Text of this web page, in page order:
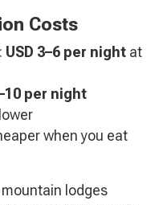
Costs
USD 3–6 per night at
per night
when you eat
lodges